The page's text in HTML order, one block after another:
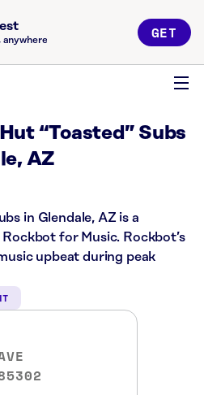
anywhere GET
“Toasted” Subs
AZ
in Glendale, AZ is a
for Music. Rockbot’s
upbeat during peak